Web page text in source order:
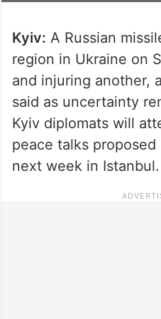
Kyiv: A Russian
region in Ukraine on
and injuring another,
said as uncertainty
Kyiv diplomats will
peace talks
next week in Istanbul.